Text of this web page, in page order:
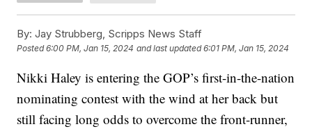
By: Jay Strubberg, Scripps News Staff
Posted6:00 PM, Jan 15, 2024 and last updated 6:01 PM, Jan 15, 2024
Nikki Haley is entering the GOP’s first-in-the-nation
nominating contest with the wind at her back but
still facing long odds to overcome the front-runner,